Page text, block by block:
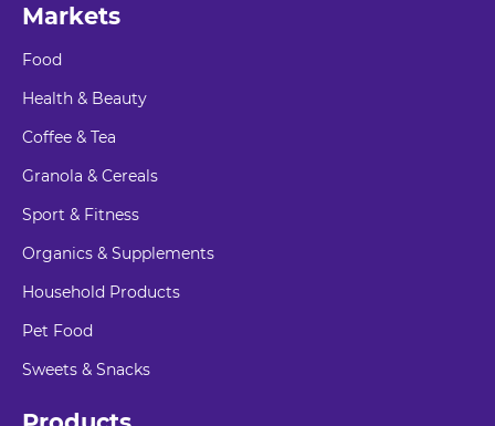
Markets
Food
Health & Beauty
Coffee & Tea
Granola & Cereals
Sport & Fitness
Organics & Supplements
Household Products
Pet Food
Sweets & Snacks